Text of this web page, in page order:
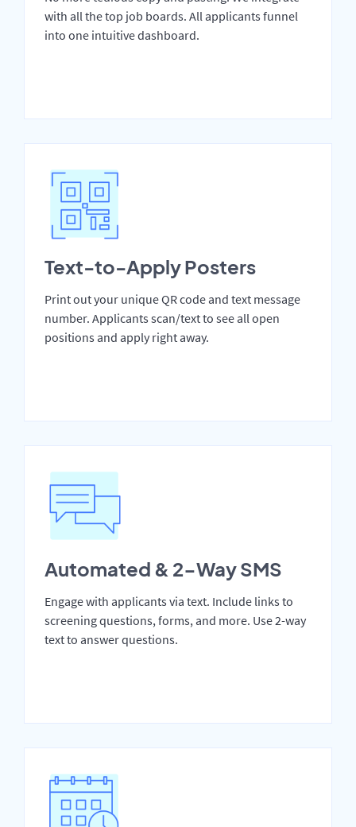
with all the top job boards. All applicants funnel
into one intuitive dashboard.
Text-to-Apply Posters
Print out your unique QR code and text message
number. Applicants scan/text to see all open
positions and apply right away.
Automated & 2-Way SMS
Engage with applicants via text. Include links to
screening questions, forms, and more. Use 2-way
text to answer questions.